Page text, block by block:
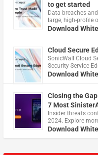
to get started
Data breaches
large, high-profile
Download
Cloud Secure
​SonicWall Cloud
Security Service
Download
Closing the
7 Most
Insider threats
2024. Explore
Download